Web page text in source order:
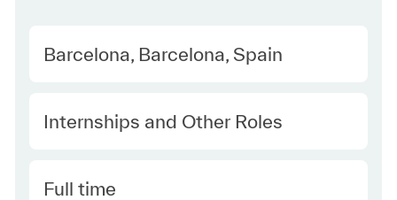
Location
Barcelona, Barcelona, Spain
Category
Internships and Other Roles
Type
Full time